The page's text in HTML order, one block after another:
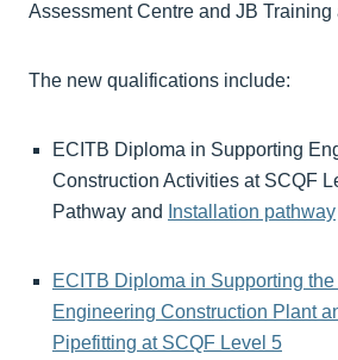
Assessment Centre and JB Training
The new qualifications include:
ECITB Diploma in Supporting
Construction Activities at SCQF
Pathway and
Installation pathway
ECITB Diploma in Supporting
Engineering Construction Plant
Pipefitting at SCQF Level 5